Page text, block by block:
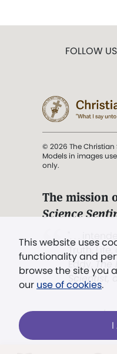
This website uses
functionality and
browse the site you
our use of cookies.
I
FOLLOW
© 2026 The Christian
Models in images
only.
The mission
Science
". . .
Truth, Life,
Eddy,The
Scientist,
Terms of service /